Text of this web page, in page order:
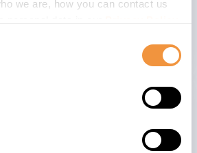
we are, how you can contact us
2211
Multiple vulnerabilities in